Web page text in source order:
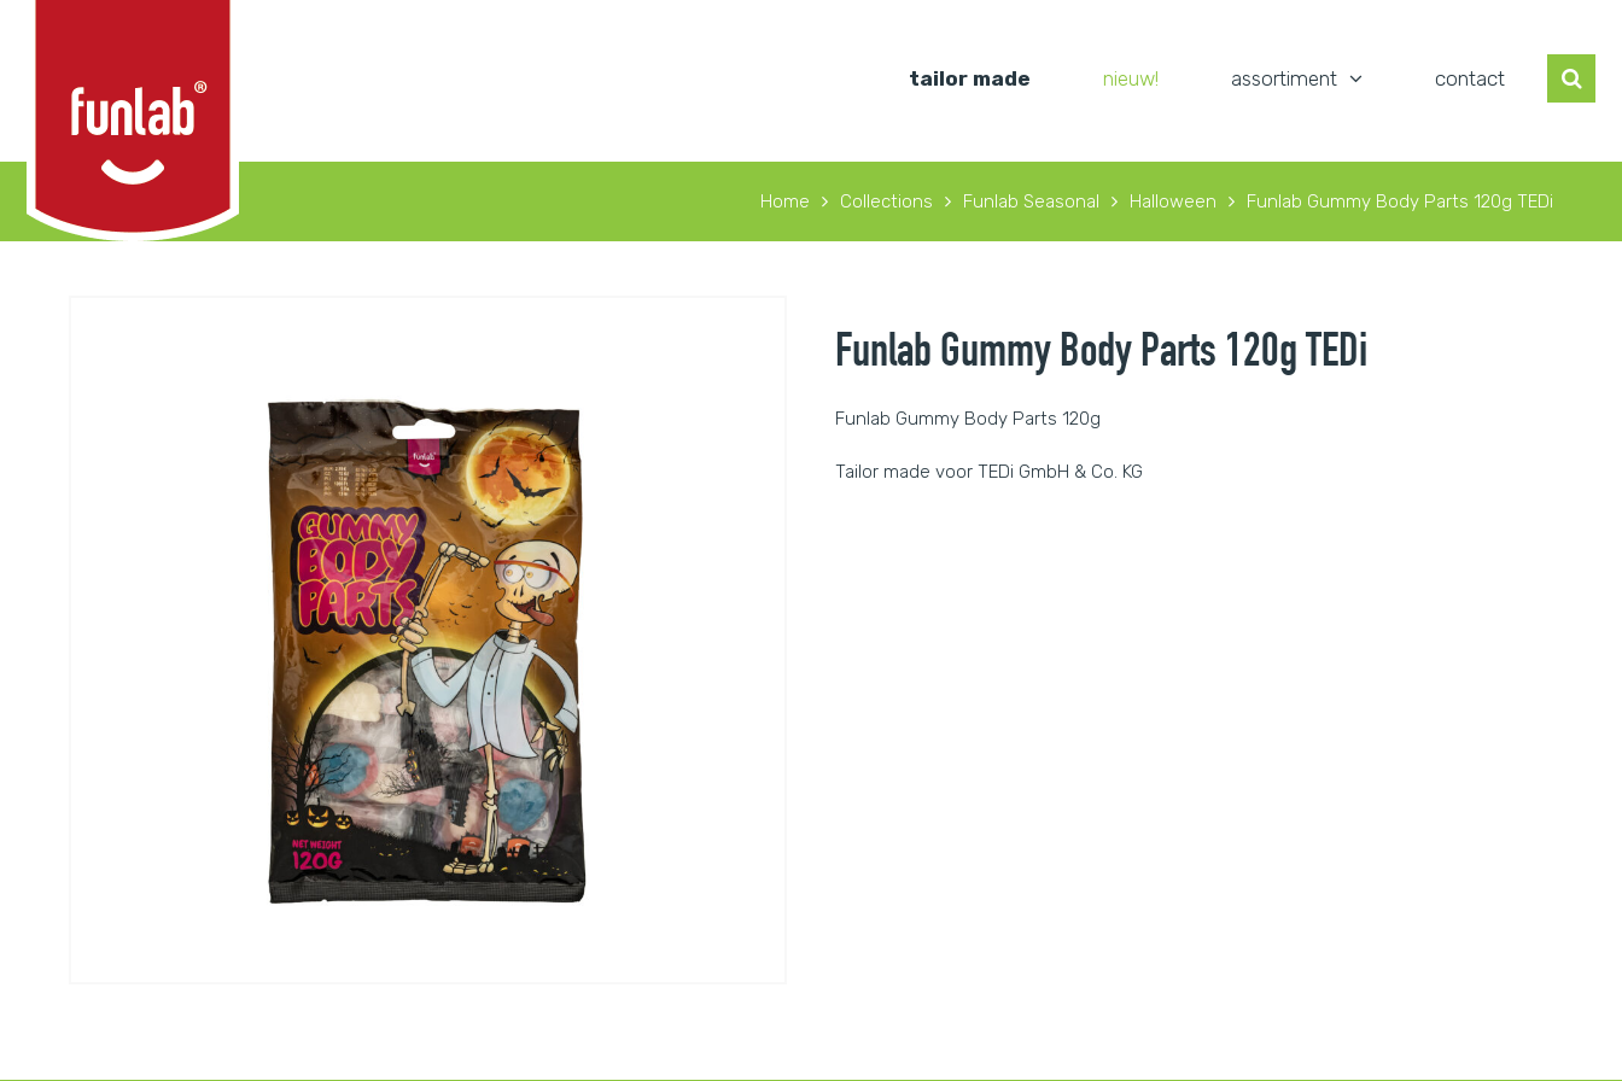
tailor made nieuw! assortiment contact
Home Collections Funlab Seasonal Halloween Funlab Gummy Body Parts 120g TEDi
Funlab Gummy Body Parts 120g TEDi
Funlab Gummy Body Parts 120g
Tailor made voor TEDi GmbH & Co. KG